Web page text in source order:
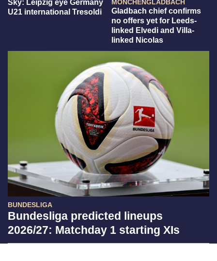
Sky: Leipzig eye Germany
U21 international Tresoldi
MÖNCHENGLADBACH
Gladbach chief confirms
no offers yet for Leeds-
linked Elvedi and Villa-
linked Nicolas
BUNDESLIGA
Bundesliga predicted lineups
2026/27: Matchday 1 starting XIs